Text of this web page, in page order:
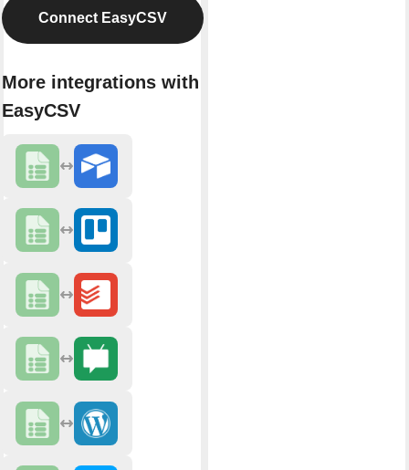
Connect EasyCSV
More integrations with
EasyCSV